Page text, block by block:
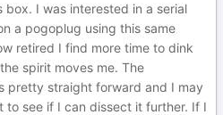
I was interested in a serial
a pogoplug using this same
retired I find more time to dink
spirit moves me. The
pretty straight forward and I may
to see if I can dissect it further. If I